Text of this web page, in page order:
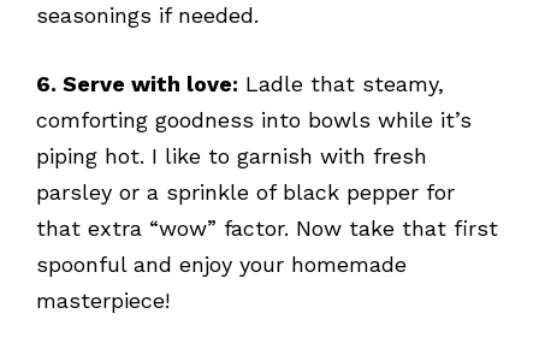
seasonings if needed.
6. Serve with love: Ladle that steamy,
comforting goodness into bowls while it’s
piping hot. I like to garnish with fresh
parsley or a sprinkle of black pepper for
that extra “wow” factor. Now take that first
spoonful and enjoy your homemade
masterpiece!